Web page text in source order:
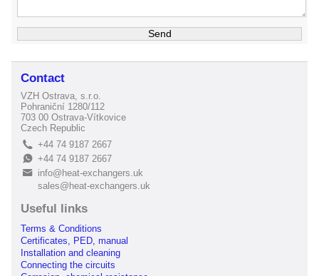
Contact
VZH Ostrava, s.r.o.
Pohraniční 1280/112
703 00 Ostrava-Vítkovice
Czech Republic
L +44 74 9187 2667
E+44 74 9187 2667
B
info@heat-exchangers.uk
sales@heat-exchangers.uk
Useful links
Terms & Conditions
Certificates, PED, manual
Installation and cleaning
Connecting the circuits